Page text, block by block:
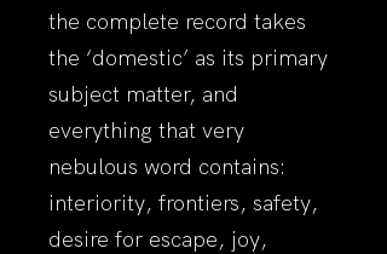
the complete record takes
the ‘domestic’ as its primary
subject matter, and
everything that very
nebulous word contains:
interiority, frontiers, safety,
desire for escape, joy,